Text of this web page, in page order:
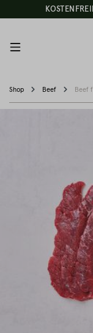
Shop Beef Beef